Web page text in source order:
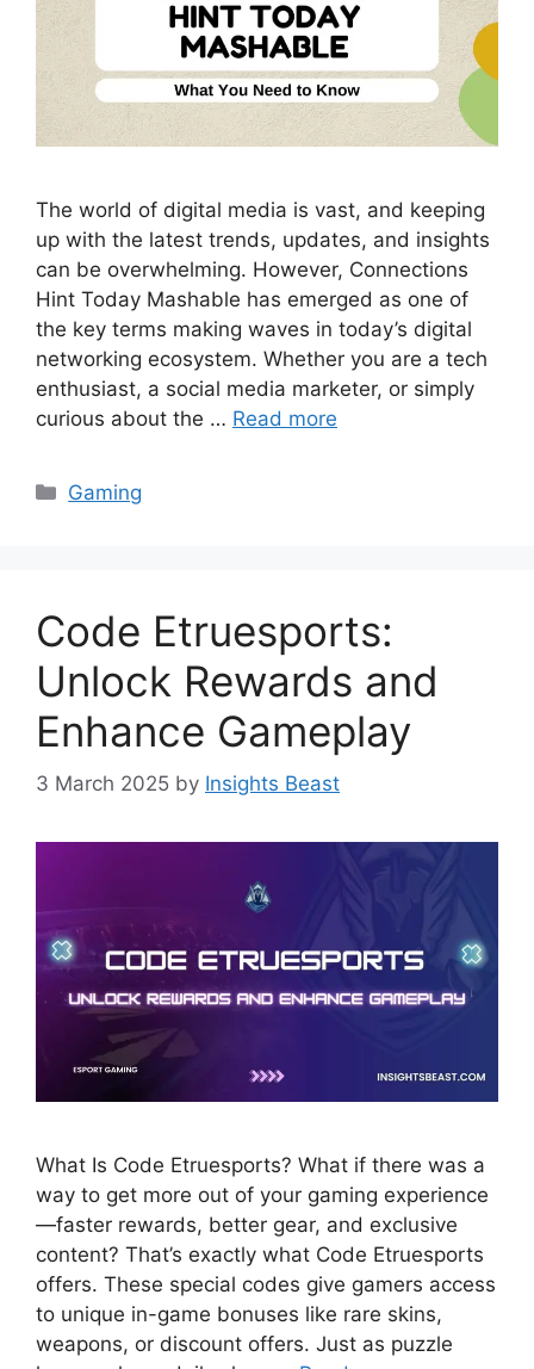
The world of digital media is vast, and keeping
up with the latest trends, updates, and insights
can be overwhelming. However, Connections
Hint Today Mashable has emerged as one of
the key terms making waves in today’s digital
networking ecosystem. Whether you are a tech
enthusiast, a social media marketer, or simply
curious about the … Read more
Categories
Gaming
Code Etruesports:
Unlock Rewards and
Enhance Gameplay
3 March 2025 by Insights Beast
What Is Code Etruesports? What if there was a
way to get more out of your gaming experience
—faster rewards, better gear, and exclusive
content? That’s exactly what Code Etruesports
offers. These special codes give gamers access
to unique in-game bonuses like rare skins,
weapons, or discount offers. Just as puzzle